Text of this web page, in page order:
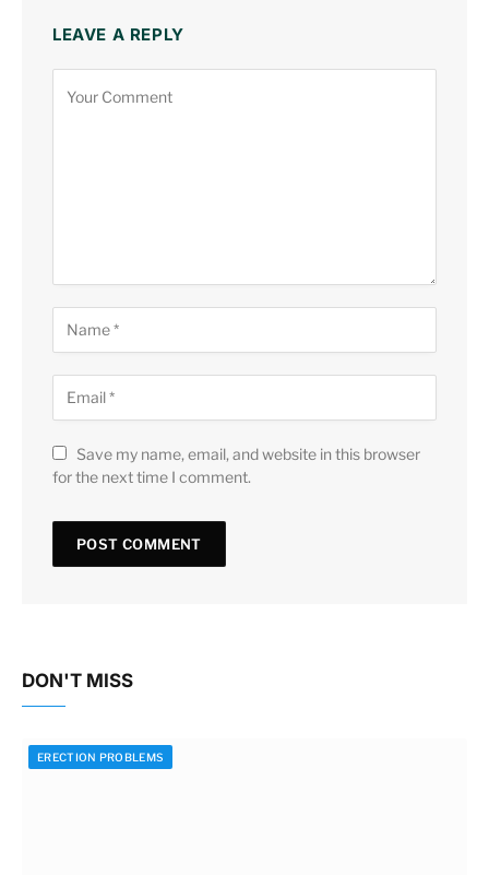
LEAVE A REPLY
Save my name, email, and website in this browser
for the next time I comment.
DON'T MISS
ERECTION PROBLEMS